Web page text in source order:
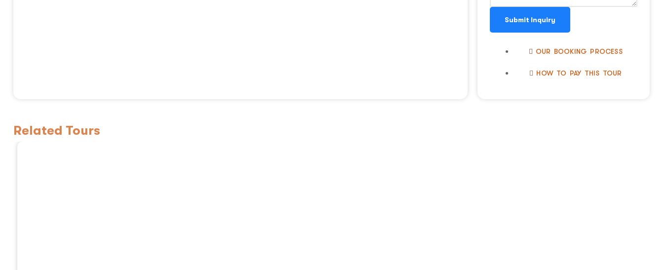
Submit Inquiry
OUR BOOKING PROCESS
HOW TO PAY THIS TOUR
Related Tours